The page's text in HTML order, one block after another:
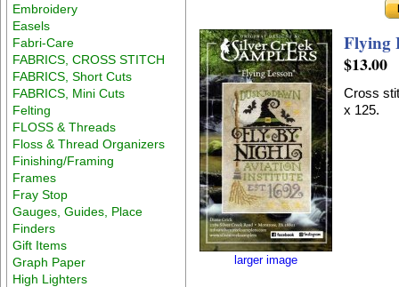
Embroidery
Easels
Fabri-Care
FABRICS, CROSS STITCH
FABRICS, Short Cuts
FABRICS, Mini Cuts
Felting
FLOSS & Threads
Floss & Thread Organizers
Finishing/Framing
Frames
Fray Stop
Gauges, Guides, Place
Finders
Gift Items
Graph Paper
High Lighters
larger image
Flying
$13.00
Cross
x 125.